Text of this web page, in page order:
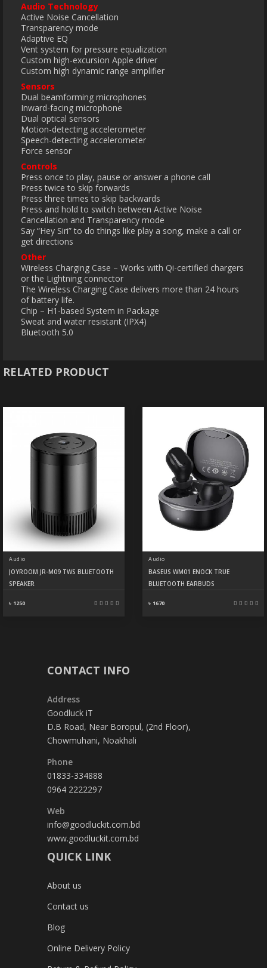
Audio Technology
Active Noise Cancellation
Transparency mode
Adaptive EQ
Vent system for pressure equalization
Custom high-excursion Apple driver
Custom high dynamic range amplifier
Sensors
Dual beamforming microphones
Inward-facing microphone
Dual optical sensors
Motion-detecting accelerometer
Speech-detecting accelerometer
Force sensor
Controls
Press once to play, pause or answer a phone call
Press twice to skip forwards
Press three times to skip backwards
Press and hold to switch between Active Noise
Cancellation and Transparency mode
Say “Hey Siri” to do things like play a song, make a call or
get directions
Other
Wireless Charging Case – Works with Qi-certified chargers
or the Lightning connector
The Wireless Charging Case delivers more than 24 hours
of battery life.
Chip – H1-based System in Package
Sweat and water resistant (IPX4)
Bluetooth 5.0
RELATED PRODUCT
Audio
JOYROOM JR-M09 TWS BLUETOOTH
SPEAKER
৳ 1250
Audio
BASEUS WM01 ENOCK TRUE
BLUETOOTH EARBUDS
৳ 1670
CONTACT INFO
Address
Goodluck iT
D.B Road, Near Boropul, (2nd Floor),
Chowmuhani, Noakhali
Phone
01833-334888
0964 2222297
Web
info@goodluckit.com.bd
www.goodluckit.com.bd
QUICK LINK
About us
Contact us
Blog
Online Delivery Policy